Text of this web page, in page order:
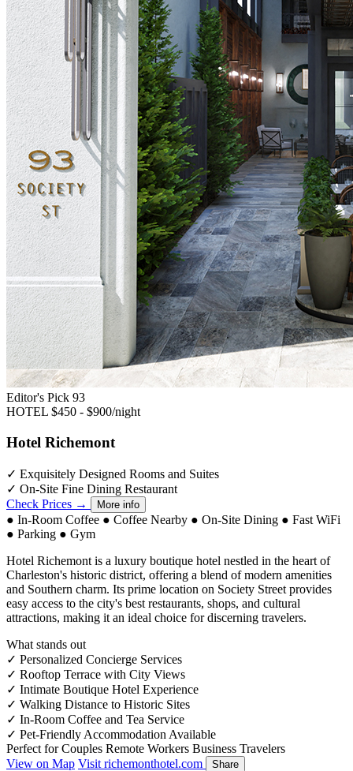
Editor's Pick 93
HOTEL $450 - $900/night
Hotel Richemont
✓ Exquisitely Designed Rooms and Suites
✓ On-Site Fine Dining Restaurant
Check Prices →
More info
● In-Room Coffee ● Coffee Nearby ● On-Site Dining ● Fast WiFi
● Parking ● Gym
Hotel Richemont is a luxury boutique hotel nestled in the heart of
Charleston's historic district, offering a blend of modern amenities
and Southern charm. Its prime location on Society Street provides
easy access to the city's best restaurants, shops, and cultural
attractions, making it an ideal choice for discerning travelers.
What stands out
✓ Personalized Concierge Services
✓ Rooftop Terrace with City Views
✓ Intimate Boutique Hotel Experience
✓ Walking Distance to Historic Sites
✓ In-Room Coffee and Tea Service
✓ Pet-Friendly Accommodation Available
Perfect for Couples Remote Workers Business Travelers
View on Map Visit richemonthotel.com Share